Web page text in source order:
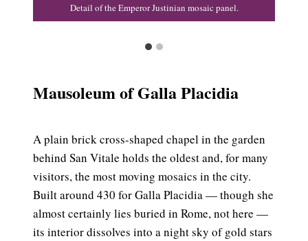
Detail of the Emperor Justinian mosaic panel.
Mausoleum of Galla Placidia
A plain brick cross-shaped chapel in the garden
behind San Vitale holds the oldest and, for many
visitors, the most moving mosaics in the city.
Built around 430 for Galla Placidia — though she
almost certainly lies buried in Rome, not here —
its interior dissolves into a night sky of gold stars